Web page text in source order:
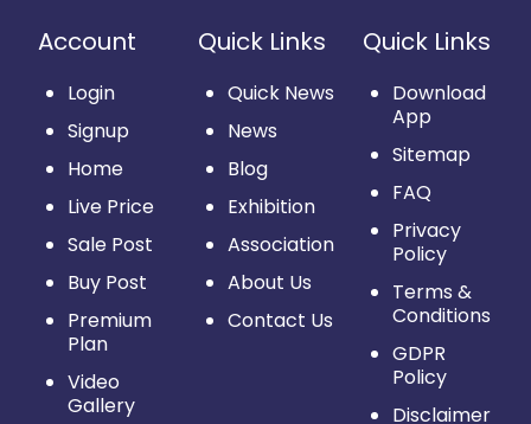
Account
Login
Signup
Home
Live Price
Sale Post
Buy Post
Premium
Plan
Video
Gallery
Quick Links
Quick News
News
Blog
Exhibition
Association
About Us
Contact Us
Quick Links
Download
App
Sitemap
FAQ
Privacy
Policy
Terms &
Conditions
GDPR
Policy
Disclaimer